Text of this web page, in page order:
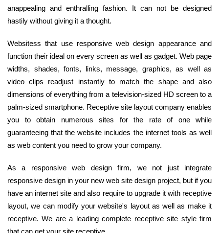
anappealing and enthralling fashion. It can not be designed
hastily without giving it a thought.
Websitess that use responsive web design appearance and
function their ideal on every screen as well as gadget. Web page
widths, shades, fonts, links, message, graphics, as well as
video clips readjust instantly to match the shape and also
dimensions of everything from a television-sized HD screen to a
palm-sized smartphone. Receptive site layout company enables
you to obtain numerous sites for the rate of one while
guaranteeing that the website includes the internet tools as well
as web content you need to grow your company.
As a responsive web design firm, we not just integrate
responsive design in your new web site design project, but if you
have an internet site and also require to upgrade it with receptive
layout, we can modify your website's layout as well as make it
receptive. We are a leading complete receptive site style firm
that can get your site receptive